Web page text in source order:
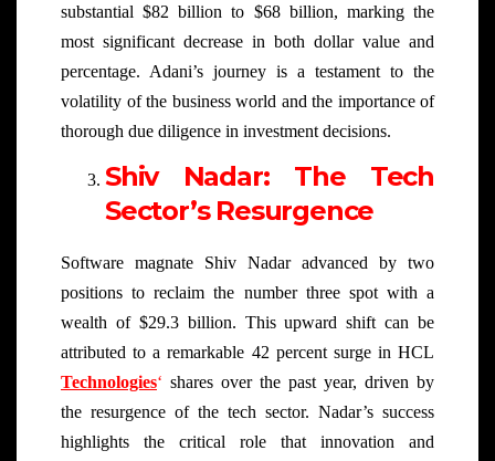
substantial $82 billion to $68 billion, marking the
most significant decrease in both dollar value and
percentage. Adani’s journey is a testament to the
volatility of the business world and the importance of
thorough due diligence in investment decisions.
Shiv Nadar: The Tech
Sector’s Resurgence
Software magnate Shiv Nadar advanced by two
positions to reclaim the number three spot with a
wealth of $29.3 billion. This upward shift can be
attributed to a remarkable 42 percent surge in HCL
Technologies‘ shares over the past year, driven by
the resurgence of the tech sector. Nadar’s success
highlights the critical role that innovation and